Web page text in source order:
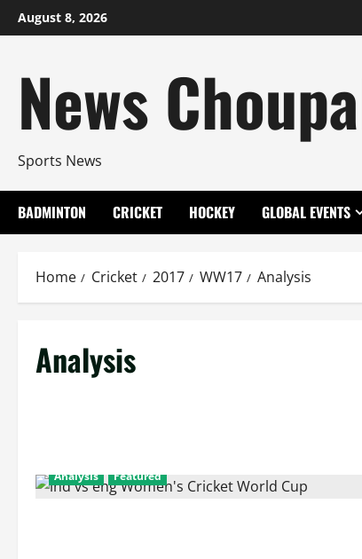
Skip
to
August 8, 2026
News
Sports News
BADMINTON CRICKET HOCKEY GLOBAL EVENTS
Home Cricket 2017 WW17 Analysis
Analysis
Analysis Featured